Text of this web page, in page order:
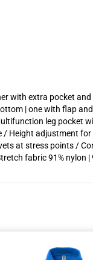
with extra pocket
| one with flap
leg pocket
/ Height adjustment for
at stress points /
fabric 91% nylon |